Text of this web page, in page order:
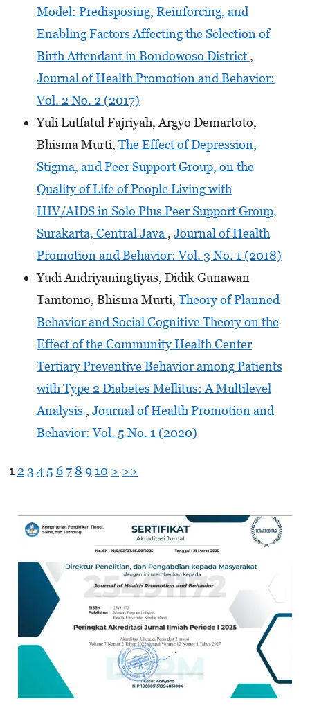
Model: Predisposing, Reinforcing, and
Enabling Factors Affecting the Selection of
Birth Attendant in Bondowoso District ,
Journal of Health Promotion and Behavior:
Vol. 2 No. 2 (2017)
Yuli Lutfatul Fajriyah, Argyo Demartoto,
Bhisma Murti, The Effect of Depression,
Stigma, and Peer Support Group, on the
Quality of Life of People Living with
HIV/AIDS in Solo Plus Peer Support Group,
Surakarta, Central Java , Journal of Health
Promotion and Behavior: Vol. 3 No. 1 (2018)
Yudi Andriyaningtiyas, Didik Gunawan
Tamtomo, Bhisma Murti, Theory of Planned
Behavior and Social Cognitive Theory on the
Effect of the Community Health Center
Tertiary Preventive Behavior among Patients
with Type 2 Diabetes Mellitus: A Multilevel
Analysis , Journal of Health Promotion and
Behavior: Vol. 5 No. 1 (2020)
1 2 3 4 5 67 8 9 10 > >>